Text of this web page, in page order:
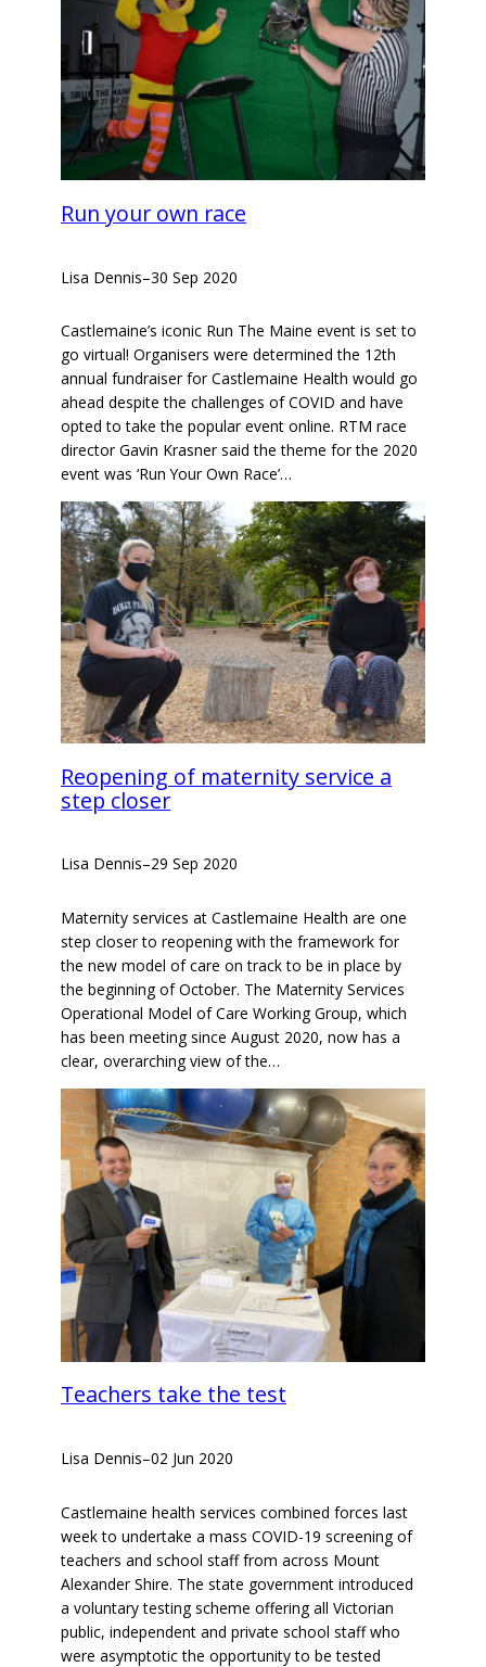
Run your own race
Lisa Dennis–30 Sep 2020
Castlemaine’s iconic Run The Maine event is set to
go virtual! Organisers were determined the 12th
annual fundraiser for Castlemaine Health would go
ahead despite the challenges of COVID and have
opted to take the popular event online. RTM race
director Gavin Krasner said the theme for the 2020
event was ‘Run Your Own Race’…
Reopening of maternity service a
step closer
Lisa Dennis–29 Sep 2020
Maternity services at Castlemaine Health are one
step closer to reopening with the framework for
the new model of care on track to be in place by
the beginning of October. The Maternity Services
Operational Model of Care Working Group, which
has been meeting since August 2020, now has a
clear, overarching view of the…
Teachers take the test
Lisa Dennis–02 Jun 2020
Castlemaine health services combined forces last
week to undertake a mass COVID-19 screening of
teachers and school staff from across Mount
Alexander Shire. The state government introduced
a voluntary testing scheme offering all Victorian
public, independent and private school staff who
were asymptotic the opportunity to be tested